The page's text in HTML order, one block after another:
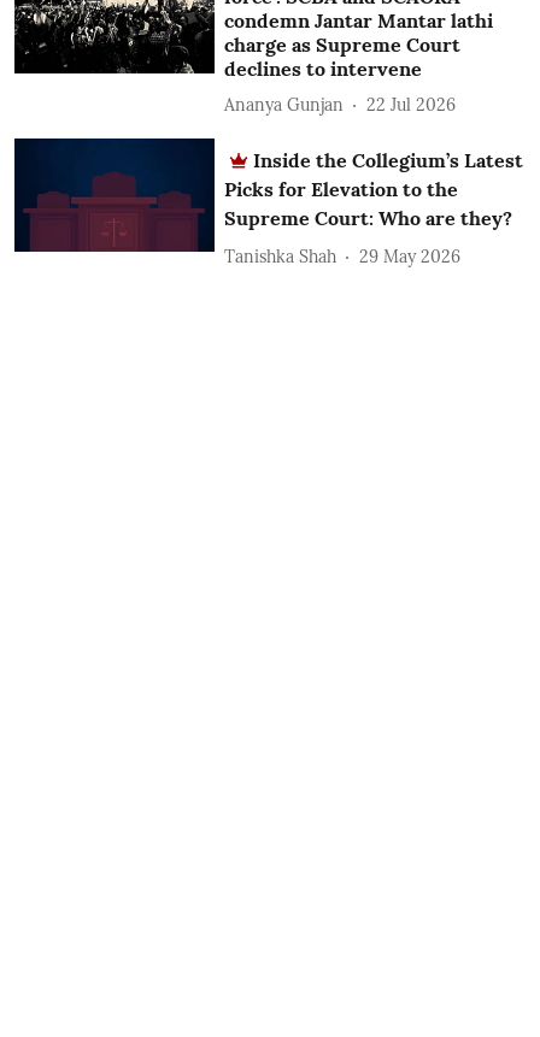
condemn Jantar Mantar lathi
charge as Supreme Court
declines to intervene
Ananya Gunjan 22 Jul 2026
Inside the Collegium’s Latest
Picks for Elevation to the
Supreme Court: Who are they?
Tanishka Shah 29 May 2026